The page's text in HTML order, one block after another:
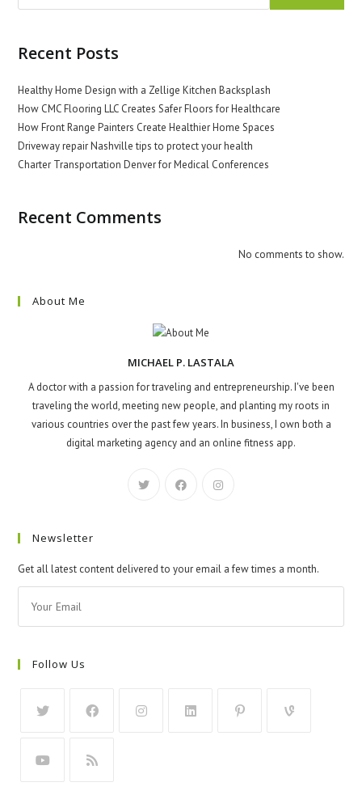
Recent Posts
Healthy Home Design with a Zellige Kitchen Backsplash
How CMC Flooring LLC Creates Safer Floors for Healthcare
How Front Range Painters Create Healthier Home Spaces
Driveway repair Nashville tips to protect your health
Charter Transportation Denver for Medical Conferences
Recent Comments
No comments to show.
About Me
MICHAEL P. LASTALA
A doctor with a passion for traveling and entrepreneurship. I've been
traveling the world, meeting new people, and planting my roots in
various countries over the past few years. In business, I own both a
digital marketing agency and an online fitness app.
Newsletter
Get all latest content delivered to your email a few times a month.
Follow Us